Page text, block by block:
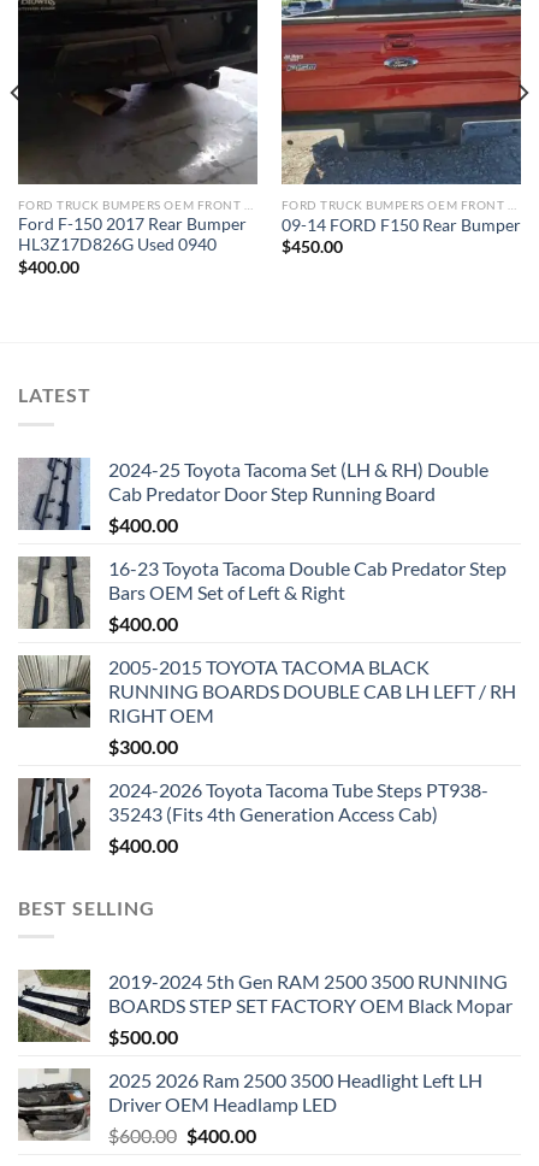
Add to wishlist
Ford F-150 2017 Rear Bumper
HL3Z17D826G Used 0940
$400.00
Add to wishlist
09-14 FORD F150 Rear Bumper
$450.00
LATEST
2024-25 Toyota Tacoma Set (LH & RH) Double
Cab Predator Door Step Running Board
$400.00
16-23 Toyota Tacoma Double Cab Predator Step
Bars OEM Set of Left & Right
$400.00
2005-2015 TOYOTA TACOMA BLACK
RUNNING BOARDS DOUBLE CAB LH LEFT / RH
RIGHT OEM
$300.00
2024-2026 Toyota Tacoma Tube Steps PT938-
35243 (Fits 4th Generation Access Cab)
$400.00
BEST SELLING
2019-2024 5th Gen RAM 2500 3500 RUNNING
BOARDS STEP SET FACTORY OEM Black Mopar
$500.00
2025 2026 Ram 2500 3500 Headlight Left LH
Driver OEM Headlamp LED
$600.00 Original
$400.00Current